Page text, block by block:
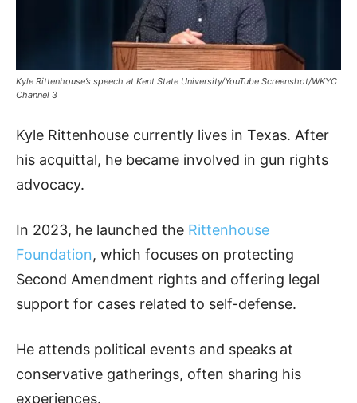
Kyle Rittenhouse’s speech at Kent State University/YouTube Screenshot/WKYC
Channel 3
Kyle Rittenhouse currently lives in Texas. After
his acquittal, he became involved in gun rights
advocacy.
In 2023, he launched the Rittenhouse
Foundation, which focuses on protecting
Second Amendment rights and offering legal
support for cases related to self-defense.
He attends political events and speaks at
conservative gatherings, often sharing his
experiences.